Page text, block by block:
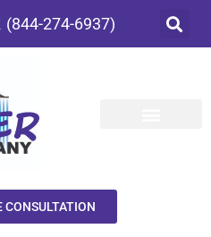
(844-274-6937)
CONSULTATION